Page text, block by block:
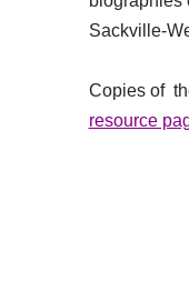
Sackville-
Copies of
resource